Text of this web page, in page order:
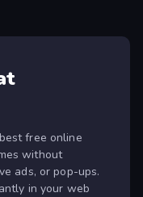
free online
without
ads, or pop-ups.
in your web